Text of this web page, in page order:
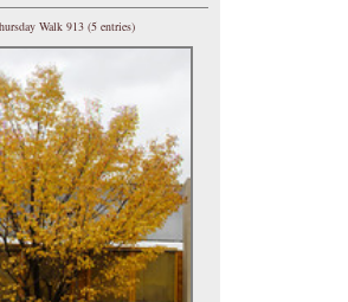
Walk 913 (5 entries)